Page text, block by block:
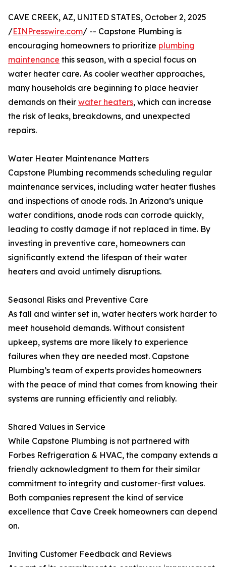
CAVE CREEK, AZ, UNITED STATES, October 2, 2025
/EINPresswire.com/ -- Capstone Plumbing is
encouraging homeowners to prioritize plumbing
maintenance this season, with a special focus on
water heater care. As cooler weather approaches,
many households are beginning to place heavier
demands on their water heaters, which can increase
the risk of leaks, breakdowns, and unexpected
repairs.
Water Heater Maintenance Matters
Capstone Plumbing recommends scheduling regular
maintenance services, including water heater flushes
and inspections of anode rods. In Arizona’s unique
water conditions, anode rods can corrode quickly,
leading to costly damage if not replaced in time. By
investing in preventive care, homeowners can
significantly extend the lifespan of their water
heaters and avoid untimely disruptions.
Seasonal Risks and Preventive Care
As fall and winter set in, water heaters work harder to
meet household demands. Without consistent
upkeep, systems are more likely to experience
failures when they are needed most. Capstone
Plumbing’s team of experts provides homeowners
with the peace of mind that comes from knowing their
systems are running efficiently and reliably.
Shared Values in Service
While Capstone Plumbing is not partnered with
Forbes Refrigeration & HVAC, the company extends a
friendly acknowledgment to them for their similar
commitment to integrity and customer-first values.
Both companies represent the kind of service
excellence that Cave Creek homeowners can depend
on.
Inviting Customer Feedback and Reviews